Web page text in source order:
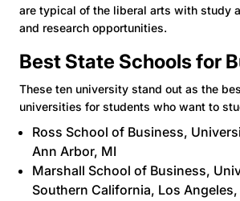
are typical of the liberal arts with study
and research opportunities.
Best State Schools for
These ten university stand out as the
universities for students who want to
Ross School of Business,
Ann Arbor, MI
Marshall School of Business,
Southern California, Los Angeles,